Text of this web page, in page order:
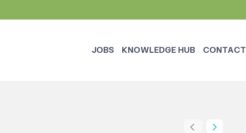
JOBS KNOWLEDGE HUB CONTACT